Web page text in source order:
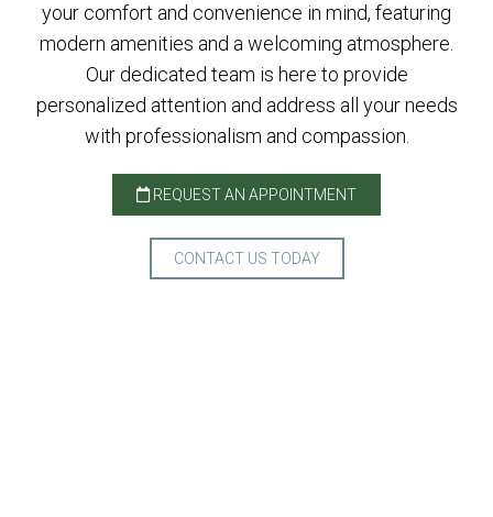
your comfort and convenience in mind, featuring
modern amenities and a welcoming atmosphere.
Our dedicated team is here to provide
personalized attention and address all your needs
with professionalism and compassion.
REQUEST AN APPOINTMENT
CONTACT US TODAY